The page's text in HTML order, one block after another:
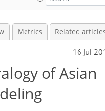
Metrics Related articles
16 Jul
of Asian